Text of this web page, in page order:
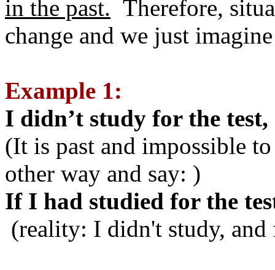
in the past. Therefore,
change and we just
Example 1:
I didn’t study for the
(It is past and impossible
other way and say: )
If I had studied for the
(reality: I didn't study, and